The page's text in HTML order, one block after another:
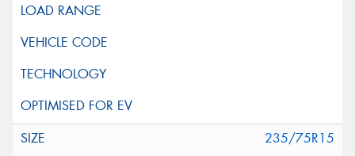
235/75R15